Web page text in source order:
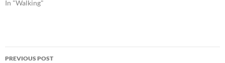
In "Walking"
Post
PREVIOUS POST